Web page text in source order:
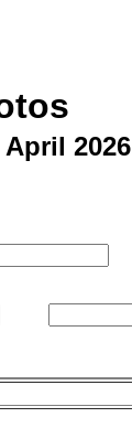
April 2026